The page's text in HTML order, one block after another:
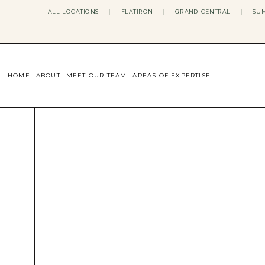
ALL LOCATIONS | FLATIRON | GRAND CENTRAL |
HOME ABOUT MEET OUR TEAM AREAS OF EXPERTISE